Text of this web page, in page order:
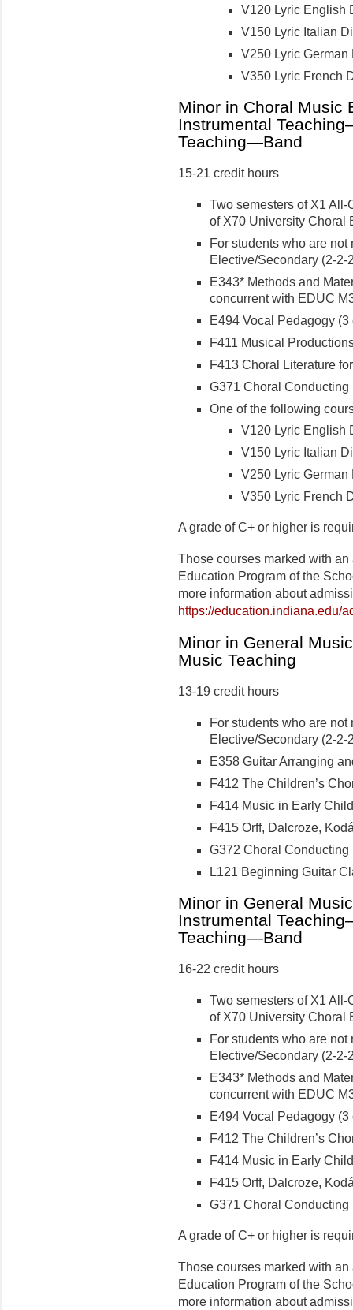
V120 Lyric English
V150 Lyric Italian
V250 Lyric German
V350 Lyric French
Minor in Choral Music
Instrumental
Teaching—Band
15-21 credit hours
Two semesters of X1 All-
of X70 University Choral
For students who are
Elective/Secondary (2-2-
E343* Methods and
concurrent with EDUC
E494 Vocal Pedagogy (3
F411 Musical
F413 Choral Literature
G371 Choral Conducting
One of the following
V120 Lyric English
V150 Lyric Italian
V250 Lyric German
V350 Lyric French
A grade of C+ or higher is
Those courses marked with
Education Program of the
more information about
https://education.indiana.edu/
Minor in General
Music Teaching
13-19 credit hours
For students who are
Elective/Secondary (2-2-
E358 Guitar Arranging
F412 The Children’s
F414 Music in Early
F415 Orff, Dalcroze,
G372 Choral Conducting
L121 Beginning Guitar
Minor in General
Instrumental
Teaching—Band
16-22 credit hours
Two semesters of X1 All-
of X70 University Choral
For students who are
Elective/Secondary (2-2-
E343* Methods and
concurrent with EDUC
E494 Vocal Pedagogy (3
F412 The Children’s
F414 Music in Early
F415 Orff, Dalcroze,
G371 Choral Conducting
A grade of C+ or higher is
Those courses marked with
Education Program of the
more information about